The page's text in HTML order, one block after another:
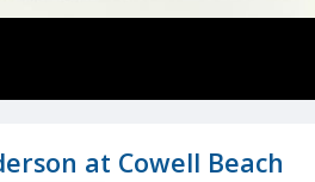
at Cowell Beach